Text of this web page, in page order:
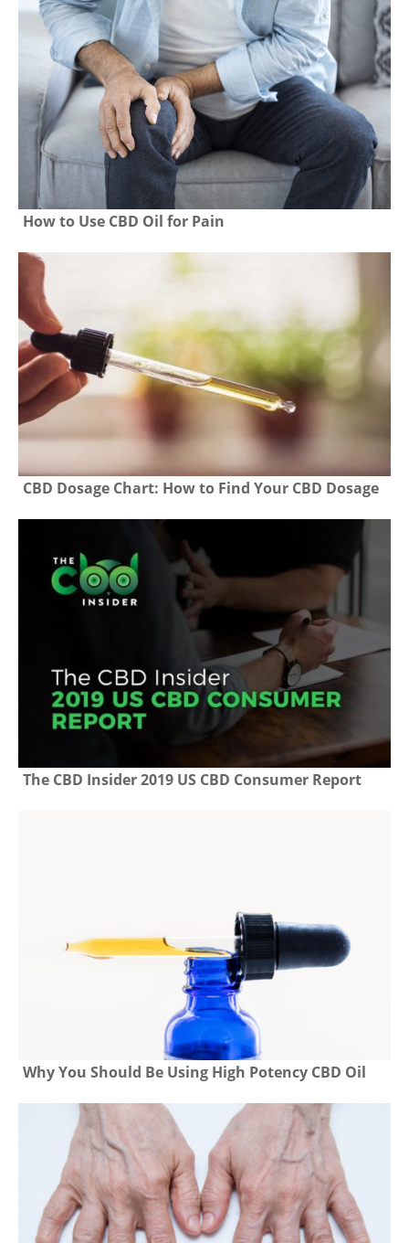
How to Use CBD Oil for Pain
CBD Dosage Chart: How to Find Your CBD Dosage
The CBD Insider 2019 US CBD Consumer Report
Why You Should Be Using High Potency CBD Oil